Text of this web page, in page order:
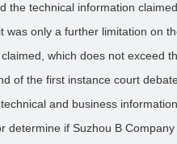
the technical information
was only a further limitation on
which does not exceed
of the first instance court
and business
determine if Suzhou B